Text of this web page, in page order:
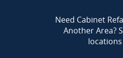
Need Cabinet
Another Area?
locations